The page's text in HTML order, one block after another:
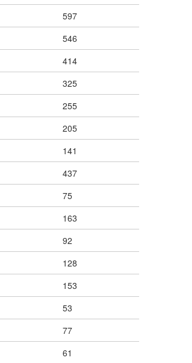
597
546
414
325
255
205
141
437
75
163
92
128
153
53
77
61